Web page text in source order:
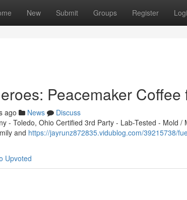
New Submit Groups Register
Peacemaker
ago News
Discuss
- Toledo, Ohio Certified 3rd Party - Lab-Tested - Mold
and https://jayrunz872835.vidublog.com/39215738/
Upvoted